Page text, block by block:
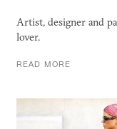
Artist, designer and
lover.
READ MORE